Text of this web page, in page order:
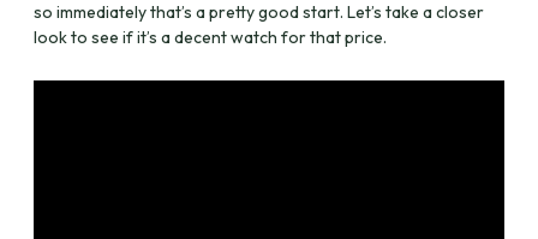
so immediately that’s a pretty good start. Let’s take a closer
look to see if it’s a decent watch for that price.